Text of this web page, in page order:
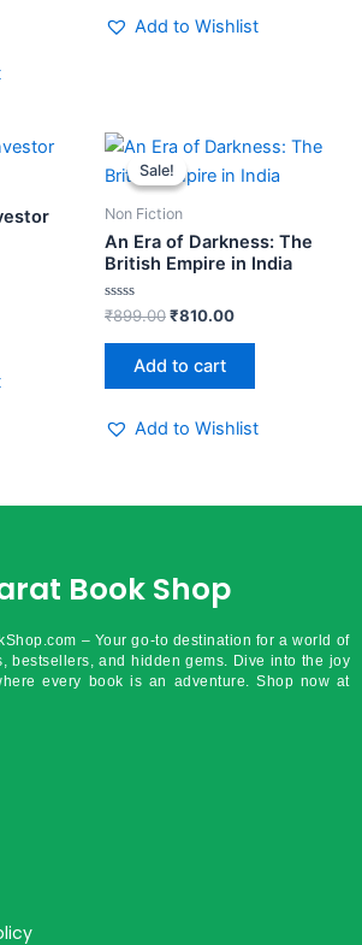
Add to Wishlist
Sale!
Sale!
Non Fiction
An Era of Darkness: The
British Empire in India
Rated
0
out
₹899.00
Original
price
was:
₹810.00
Current
is:
Add to cart
Add to Wishlist
Book Shop
– Your go-to destination for a world of
bestsellers, and hidden gems. Dive into the joy
every book is an adventure. Shop now at